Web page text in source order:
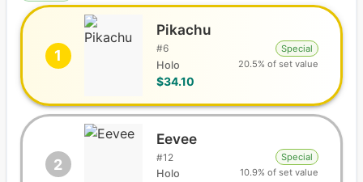
1
Pikachu
#6
Holo
$34.10
Special
20.5% of set value
2
Eevee
#12
Holo
Special
10.9% of set value